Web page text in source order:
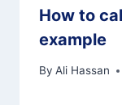
How to
example
By Ali Hassan